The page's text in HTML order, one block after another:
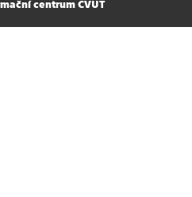
centrum ČVUT